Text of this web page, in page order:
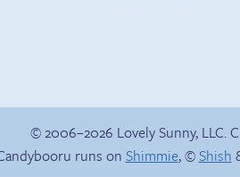
© 2006–2026 Lovely Sunny, LLC.
runs on Shimmie, ©Shish